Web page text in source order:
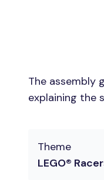
The assembly
explaining the
Theme
LEGO®